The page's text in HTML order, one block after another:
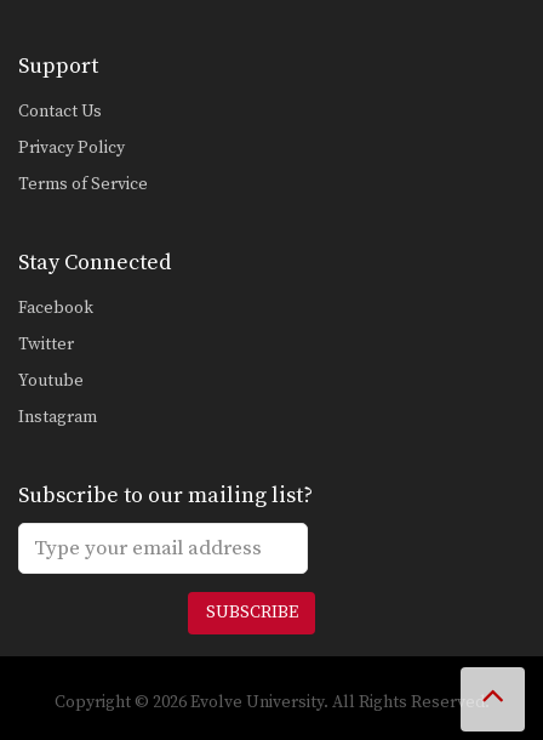
entire…
Support
Contact Us
Privacy Policy
Terms of Service
Stay Connected
Facebook
Twitter
Youtube
Instagram
Subscribe to our mailing list?
SUBSCRIBE
Copyright © 2026 Evolve University. All Rights Reserved.